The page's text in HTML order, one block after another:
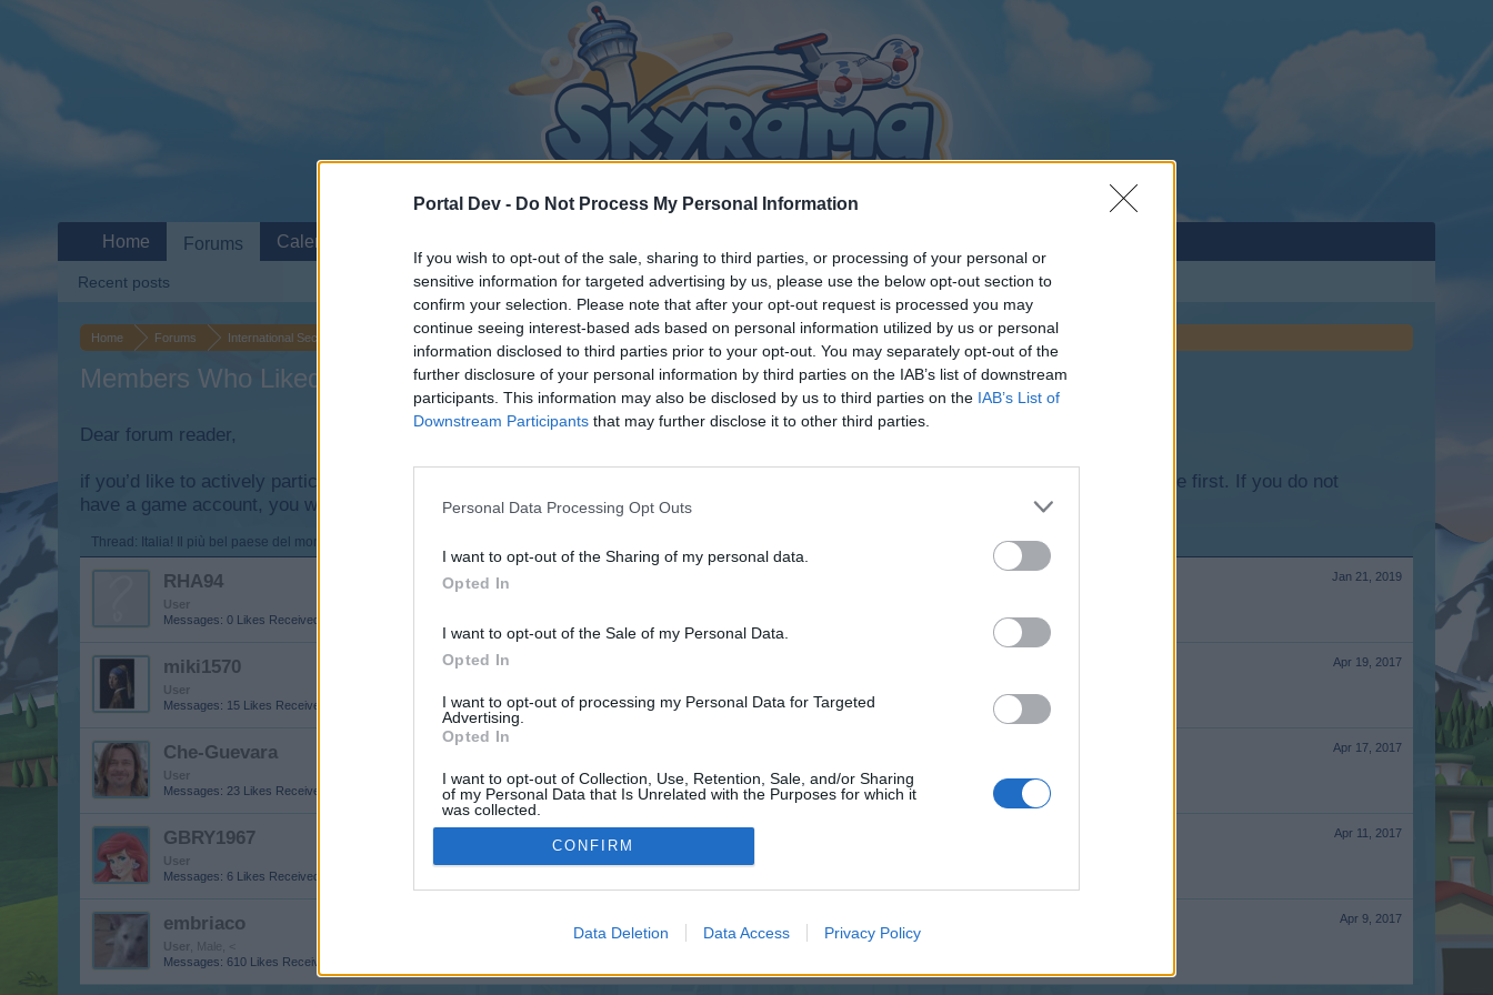
Portal Dev - Do Not Process My Personal Information
If you wish to opt-out of the sale, sharing to third parties, or processing of your personal or
sensitive information for targeted advertising by us, please use the below opt-out section to
confirm your selection. Please note that after your opt-out request is processed you may
continue seeing interest-based ads based on personal information utilized by us or personal
information disclosed to third parties prior to your opt-out. You may separately opt-out of the
further disclosure of your personal information by third parties on the IAB’s list of downstream
participants. This information may also be disclosed by us to third parties on the IAB’s List of
Downstream Participants that may further disclose it to other third parties.
Personal Data Processing Opt Outs
I want to opt-out of the Sharing of my personal data.
Opted In
I want to opt-out of the Sale of my Personal Data.
Opted In
I want to opt-out of processing my Personal Data for Targeted
Advertising.
Opted In
I want to opt-out of Collection, Use, Retention, Sale, and/or Sharing
of my Personal Data that Is Unrelated with the Purposes for which it
was collected.
Opted Out
CONFIRM
Data Deletion Data Access Privacy Policy
Home Forums International Section Sezione Italiana Italia! Il più bel paese del mondo
Members Who Liked Message #19
Dear forum reader,
if you’d like to actively participate on the forum by joining discussions or starting your own threads or topics, please log into the game first. If you do not
have a game account, you will need to register for one. We look forward to your next visit!
Thread: Italia! Il più bel paese del mondo
Jan 21, 2019
RHA94
User
Messages: 0 Likes Received:
Apr 19, 2017
miki1570
User
Messages: 15 Likes Received: 40
Apr 17, 2017
Che-Guevara
User
Messages: 23 Likes Received: 40
Apr 11, 2017
GBRY1967
User
Messages: 6 Likes Received:
Apr 9, 2017
embriaco
User , Male, <
Messages: 610 Likes Received:
Home Forums
Recent posts
Calendar